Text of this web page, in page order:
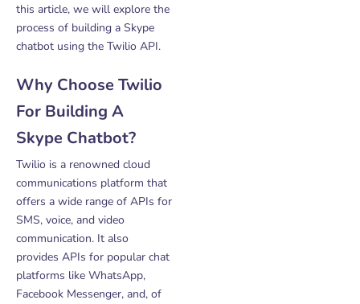
this article, we will explore the
process of building a Skype
chatbot using the Twilio API.
Why Choose Twilio
For Building A
Skype Chatbot?
Twilio is a renowned cloud
communications platform that
offers a wide range of APIs for
SMS, voice, and video
communication. It also
provides APIs for popular chat
platforms like WhatsApp,
Facebook Messenger, and, of